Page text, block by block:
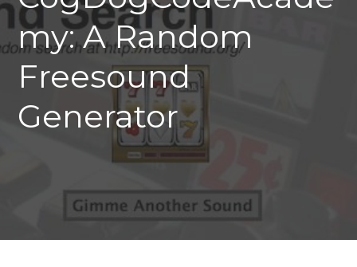
my: A Random
Freesound
Generator